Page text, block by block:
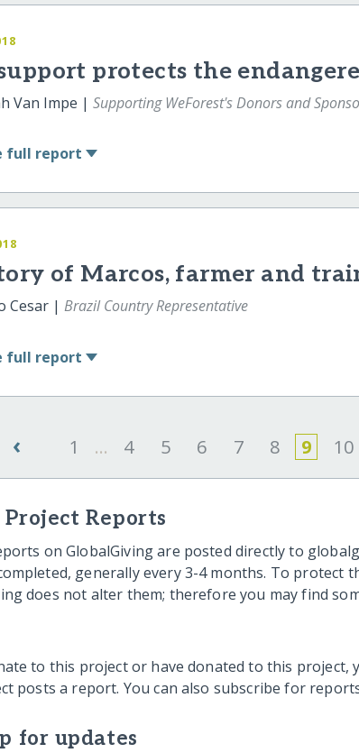
protects the
Van Impe |Supporting WeForest's Donors and
full report
of Marcos, farmer and
Cesar |Brazil Country Representative
full report
‹ 1 ... 4 5 6 7 8 9 10
Reports
on GlobalGiving are posted directly to
generally every 3-4 months. To protect
does not alter them; therefore you may find
to this project or have donated to this project,
posts a report. You can also subscribe for
for updates